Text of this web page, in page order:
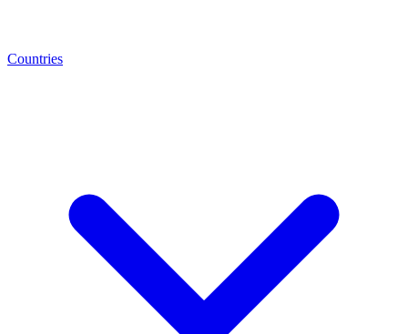
Countries